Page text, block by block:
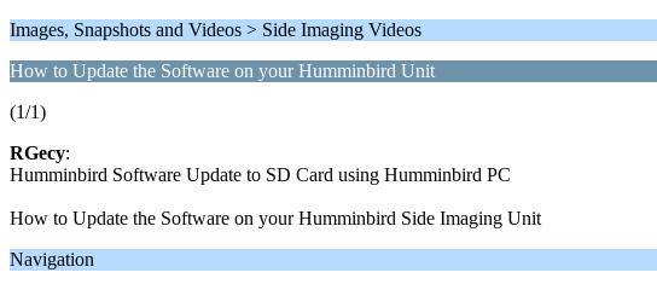
Images, Snapshots and Videos > Side Imaging Videos
How to Update the Software on your Humminbird Unit
(1/1)
RGecy:
Humminbird Software Update to SD Card using Humminbird PC
How to Update the Software on your Humminbird Side Imaging Unit
Navigation